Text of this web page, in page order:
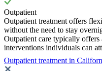
Outpatient
Outpatient treatment offers
without the need to stay
Outpatient care typically offers
interventions individuals can
Outpatient treatment in